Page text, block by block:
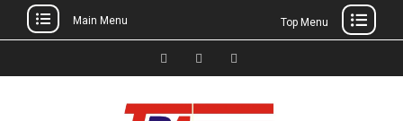
to
Main Menu Top Menu
FacebookInstagram